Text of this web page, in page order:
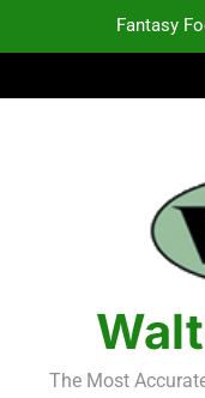
Fantasy
Fantasy
Fantasy
Fantasy
Fantasy
The Most